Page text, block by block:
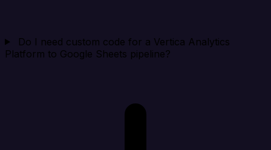
Do I need custom code for a Vertica Analytics
Platform to Google Sheets pipeline?